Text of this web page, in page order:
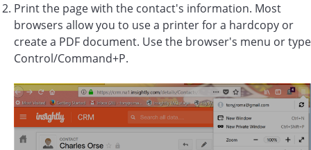
Print the page with the contact's information. Most
browsers allow you to use a printer for a hardcopy or
create a PDF document. Use the browser's menu or type
Control/Command+P.